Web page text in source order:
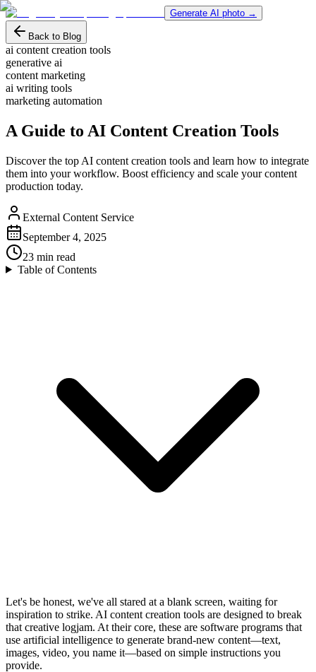
Generate AI photo →
Back to Blog
ai content creation tools
generative ai
content marketing
ai writing tools
marketing automation
A Guide to AI Content Creation Tools
Discover the top AI content creation tools and learn how to integrate
them into your workflow. Boost efficiency and scale your content
production today.
External Content Service
September 4, 2025
23 min read
Table of Contents
Let's be honest, we've all stared at a blank screen, waiting for
inspiration to strike. AI content creation tools are designed to break
that creative logjam. At their core, these are software programs that
use artificial intelligence to generate brand-new content—text,
images, video, you name it—based on simple instructions you
provide.